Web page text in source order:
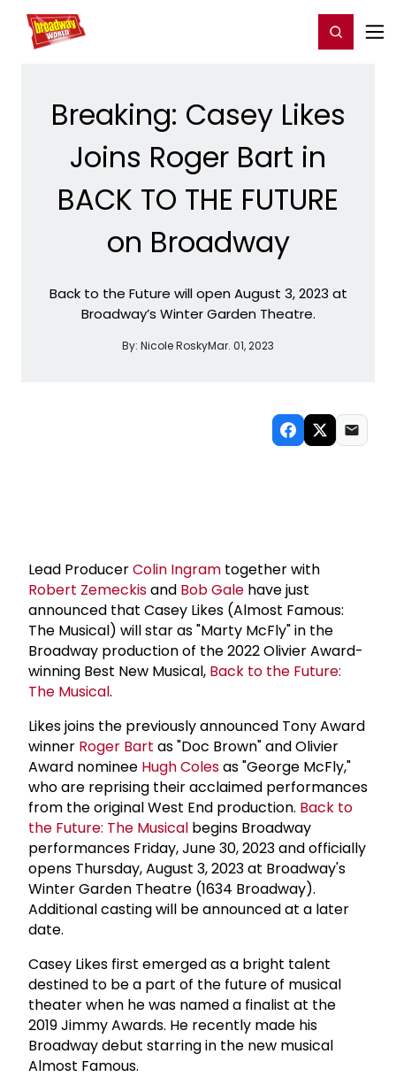
Home For You Register/Login
Breaking: Casey Likes
Joins Roger Bart in
BACK TO THE FUTURE
on Broadway
Back to the Future will open August 3, 2023 at
Broadway’s Winter Garden Theatre.
By: Nicole RoskyMar. 01, 2023
Lead ProducerColin Ingram together with
Robert Zemeckisand Bob Gale have just
announced that Casey Likes (Almost Famous:
The Musical) will star as "Marty McFly" in the
Broadway production of the 2022 Olivier Award-
winning Best New Musical, Back to the Future:
The Musical.
Likes joins the previously announced Tony Award
winner Roger Bart as "Doc Brown" and Olivier
Award nominee Hugh Colesas "George McFly,"
who are reprising their acclaimed performances
from the original West End production. Back to
the Future: The Musical begins Broadway
performances Friday, June 30, 2023 and officially
opens Thursday, August 3, 2023 at Broadway's
Winter Garden Theatre (1634 Broadway).
Additional casting will be announced at a later
date.
Casey Likes first emerged as a bright talent
destined to be a part of the future of musical
theater when he was named a finalist at the
2019 Jimmy Awards. He recently made his
Broadway debut starring in the new musical
Almost Famous.